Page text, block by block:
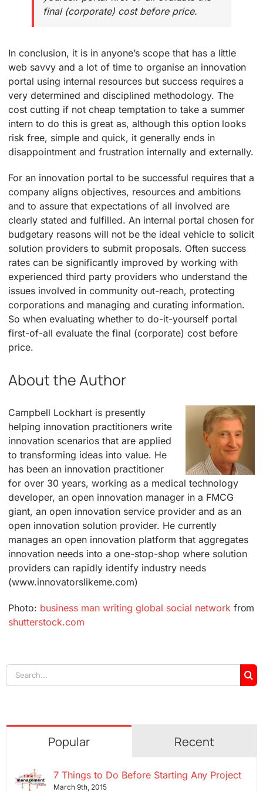
final (corporate) cost before price.
In conclusion, it is in anyone’s scope that has a little
web savvy and a lot of time to organise an innovation
portal using internal resources but success requires a
very determined and disciplined methodology. The
cost cutting if not cheap temptation to take a summer
intern to do this is great as, although this option looks
risk free, simple and quick, it generally ends in
disappointment and frustration internally and externally.
For an innovation portal to be successful requires that a
company aligns objectives, resources and ambitions
and to assure that expectations of all involved are
clearly stated and fulfilled. An internal portal chosen for
budgetary reasons will not be the ideal vehicle to solicit
solution providers to submit proposals. Often success
rates can be significantly improved by working with
experienced third party providers who understand the
issues involved in community out-reach, protecting
corporations and managing and curating information.
So when evaluating whether to do-it-yourself portal
first-of-all evaluate the final (corporate) cost before
price.
About the Author
Campbell Lockhart is presently
helping innovation practitioners write
innovation scenarios that are applied
to transforming ideas into value. He
has been an innovation practitioner
for over 30 years, working as a medical technology
developer, an open innovation manager in a FMCG
giant, an open innovation service provider and as an
open innovation solution provider. He currently
manages an open innovation platform that aggregates
innovation needs into a one-stop-shop where solution
providers can rapidly identify industry needs
(www.innovatorslikeme.com)
Photo: business man writing global social network from
shutterstock.com
Search
for:
Popular Recent
7 Things to Do Before Starting Any Project
March 9th, 2015